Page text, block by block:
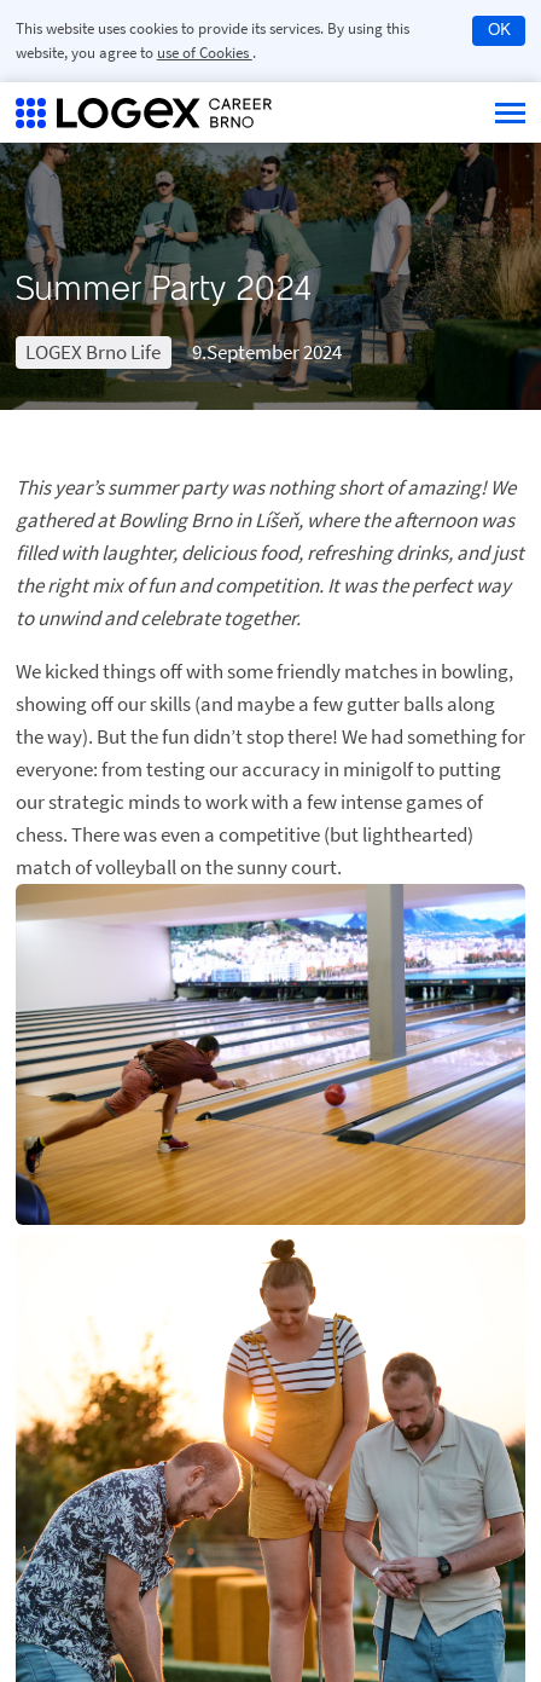
This website uses cookies to provide its services. By using this
website, you agree to use of Cookies .
OK
Summer Party 2024
LOGEX Brno Life 9.September 2024
This year’s summer party was nothing short of amazing! We
gathered at Bowling Brno in Líšeň, where the afternoon was
filled with laughter, delicious food, refreshing drinks, and just
the right mix of fun and competition. It was the perfect way
to unwind and celebrate together.
We kicked things off with some friendly matches in bowling,
showing off our skills (and maybe a few gutter balls along
the way). But the fun didn’t stop there! We had something for
everyone: from testing our accuracy in minigolf to putting
our strategic minds to work with a few intense games of
chess. There was even a competitive (but lighthearted)
match of volleyball on the sunny court.